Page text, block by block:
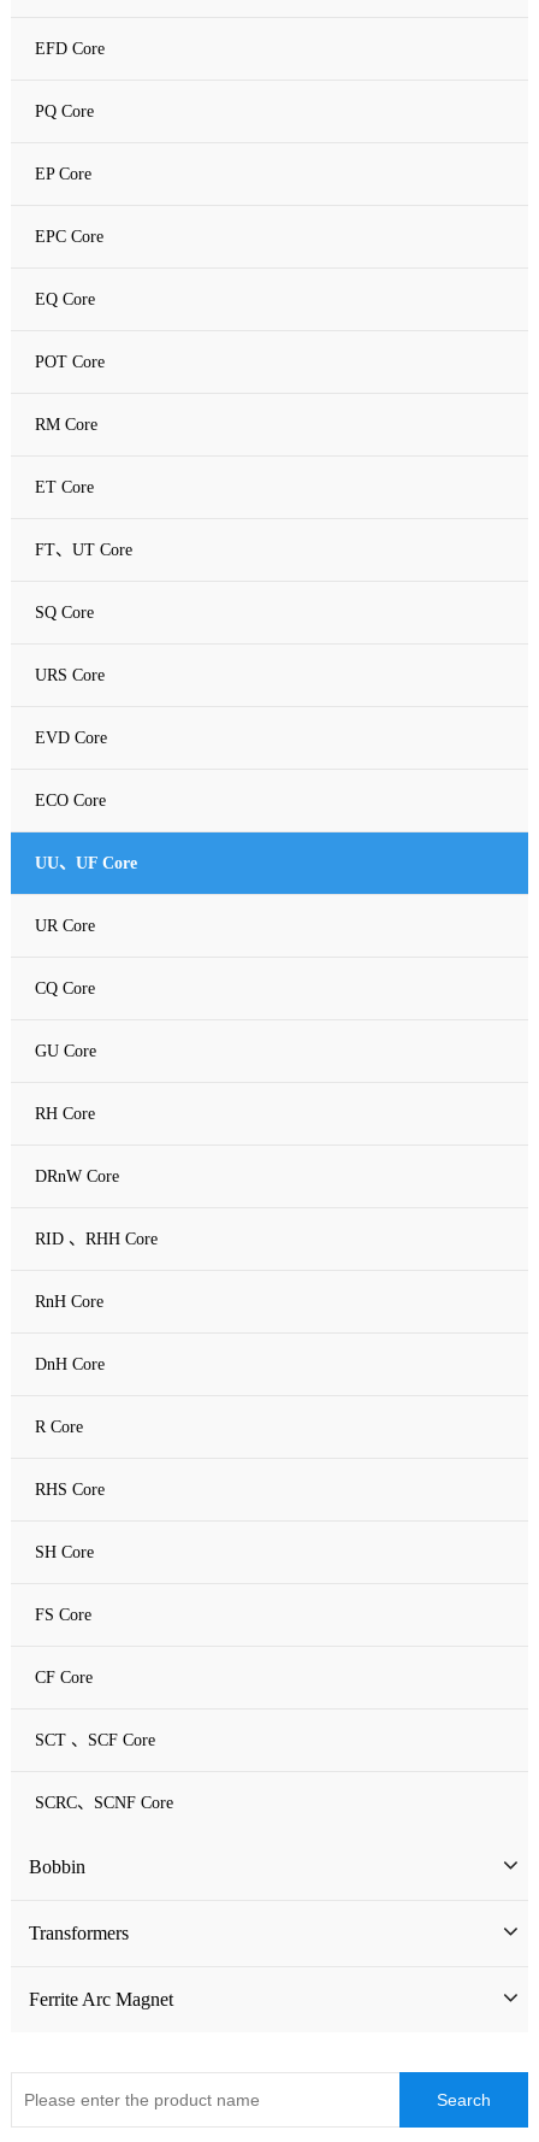
Amorphous C Core
Nanocrystalline core
Nanocrystalline C Core
EFD Core
PQ Core
EP Core
EPC Core
EQ Core
POT Core
RM Core
ET Core
FT、UT Core
SQ Core
URS Core
EVD Core
ECO Core
UU、UF Core
UR Core
CQ Core
GU Core
RH Core
DRnW Core
RID 、RHH Core
RnH Core
DnH Core
R Core
RHS Core
SH Core
FS Core
CF Core
SCT 、SCF Core
SCRC、SCNF Core
Bobbin
Bobbin
ATQ Series Bobbin
EC Series Bobbin
SMD Bobbin
Transformers
Low Frequency Transformers
High Frequency Transformers
Ferrite Arc Magnet